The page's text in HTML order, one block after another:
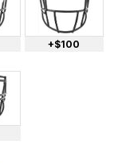
+$100